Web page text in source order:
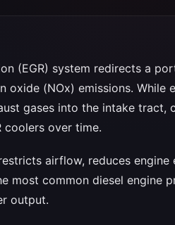
(EGR) system redirects a
oxide (NOx) emissions. While
gases into the intake tract,
coolers over time.
airflow, reduces
most common diesel engine
output.